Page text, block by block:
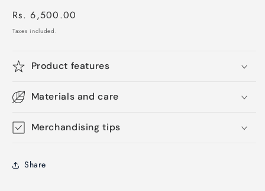
Regular
price
Rs. 6,500.00
Taxes included.
Product features
Materials and care
Merchandising tips
Share